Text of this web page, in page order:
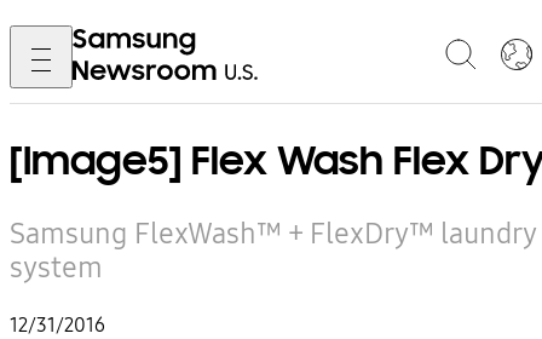
[Image5] Flex Wash Flex
Samsung FlexWash™ + FlexDry™ laundry
system
12/31/2016